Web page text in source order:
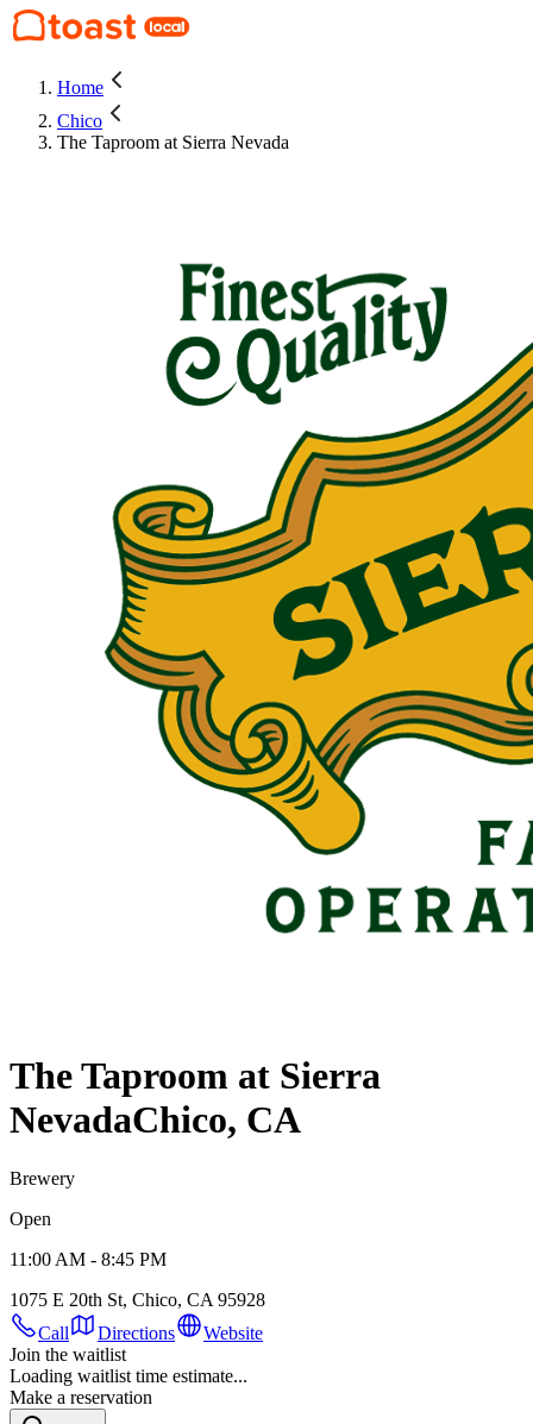
Home
Chico
The Taproom at Sierra Nevada
The Taproom at Sierra
NevadaChico, CA
Brewery
Open
11:00 AM - 8:45 PM
1075 E 20th St, Chico, CA 95928
Call
Directions
Website
Join the waitlist
Loading waitlist time estimate...
Make a reservation